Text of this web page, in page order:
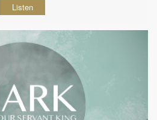
Listen